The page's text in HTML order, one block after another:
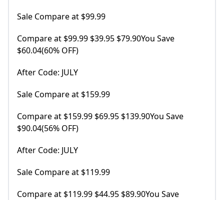
Sale Compare at $99.99
Compare at $99.99 $39.95 $79.90You Save
$60.04(60% OFF)
After Code: JULY
Sale Compare at $159.99
Compare at $159.99 $69.95 $139.90You Save
$90.04(56% OFF)
After Code: JULY
Sale Compare at $119.99
Compare at $119.99 $44.95 $89.90You Save